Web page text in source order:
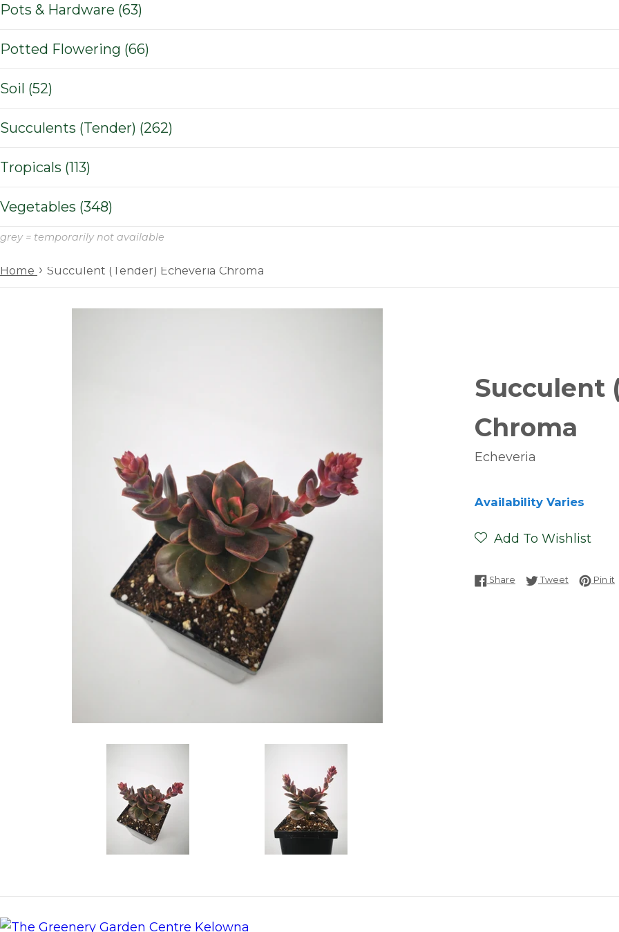
Pots & Hardware (63)
Potted Flowering (66)
Soil (52)
Succulents (Tender) (262)
Tropicals (113)
Vegetables (348)
grey = temporarily not available
Home › Succulent (Tender) Echeveria Chroma
Succulent
Chroma
Echeveria
Availability Varies
Add To Wishlist
Share Share on Facebook
Tweet Tweet on
Pin it